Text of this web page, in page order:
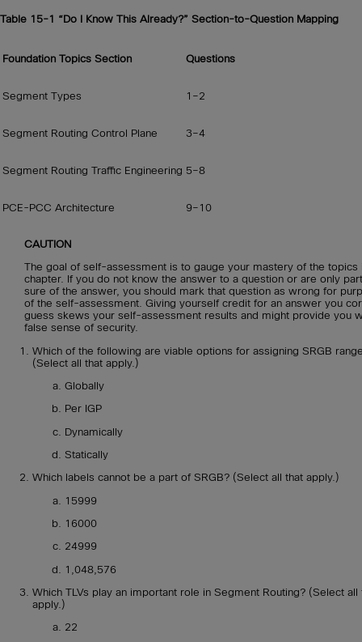
Table 15-1 “Do I Know This Already?” Section-to-Question Mapping
Foundation Topics Section Questions
Segment Types 1–2
Segment Routing Control Plane 3–4
Segment Routing Traffic Engineering 5–8
PCE-PCC Architecture 9–10
CAUTION
The goal of self-assessment is to gauge your mastery of the topics
chapter. If you do not know the answer to a question or are only
sure of the answer, you should mark that question as wrong for
of the self-assessment. Giving yourself credit for an answer you
guess skews your self-assessment results and might provide you
false sense of security.
Which of the following are viable options for assigning SRGB
(Select all that apply.)
Globally
Per IGP
Dynamically
Statically
Which labels cannot be a part of SRGB? (Select all that apply.)
15999
16000
24999
1,048,576
Which TLVs play an important role in Segment Routing? (Select all
apply.)
22